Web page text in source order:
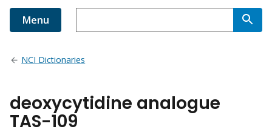
Menu
NCI Dictionaries
deoxycytidine analogue
TAS-109